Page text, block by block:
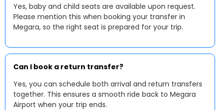
Yes, baby and child seats are available upon request.
Please mention this when booking your transfer in
Megara, so the right seat is prepared for your trip.
Can I book a return transfer?
Yes, you can schedule both arrival and return transfers
together. This ensures a smooth ride back to Megara
Airport when your trip ends.